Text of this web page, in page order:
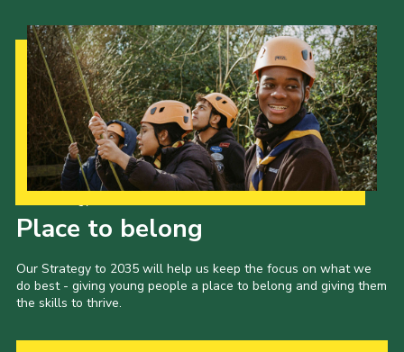
Contact
Cookies
Join
Place to belong
Our Strategy to 2035 will help us keep the focus on what we
do best - giving young people a place to belong and giving them
the skills to thrive.